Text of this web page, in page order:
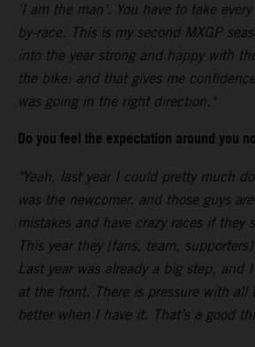
‘I am the man’. You have to take
by-race. This is my second MXGP
into the year strong and happy with
the bike: and that gives me
was going in the right direction."
Do you feel the expectation around you
"Yeah, last year I could pretty much
was the newcomer, and those guys
mistakes and have crazy races if they
This year they [fans, team,
Last year was already a big step, and
at the front. There is pressure with
better when I have it. That’s a good